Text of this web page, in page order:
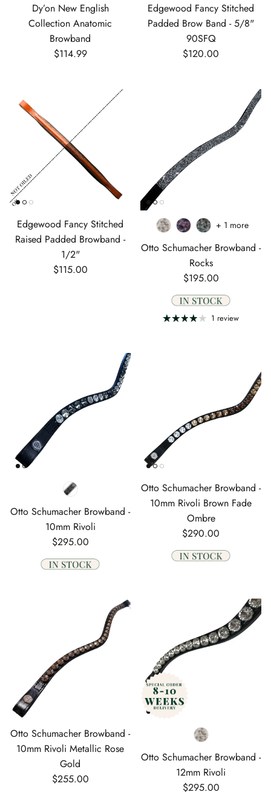
Dy’on New English
Collection Anatomic
Browband
Regular price
$114.99
Edgewood Fancy Stitched
Padded Brow Band - 5/8"
90SFQ
Regular price
$120.00
Edgewood Fancy Stitched
Raised Padded Browband -
1/2"
Regular price
$115.00
Otto Schumacher Browband -
Rocks
Regular price
$195.00
+ 1 more
1 review
Otto Schumacher Browband -
10mm Rivoli
Regular price
$295.00
Otto Schumacher Browband -
10mm Rivoli Brown Fade
Ombre
Regular price
$290.00
Otto Schumacher Browband -
10mm Rivoli Metallic Rose
Gold
Regular price
$255.00
Otto Schumacher Browband -
12mm Rivoli
Regular price
$295.00